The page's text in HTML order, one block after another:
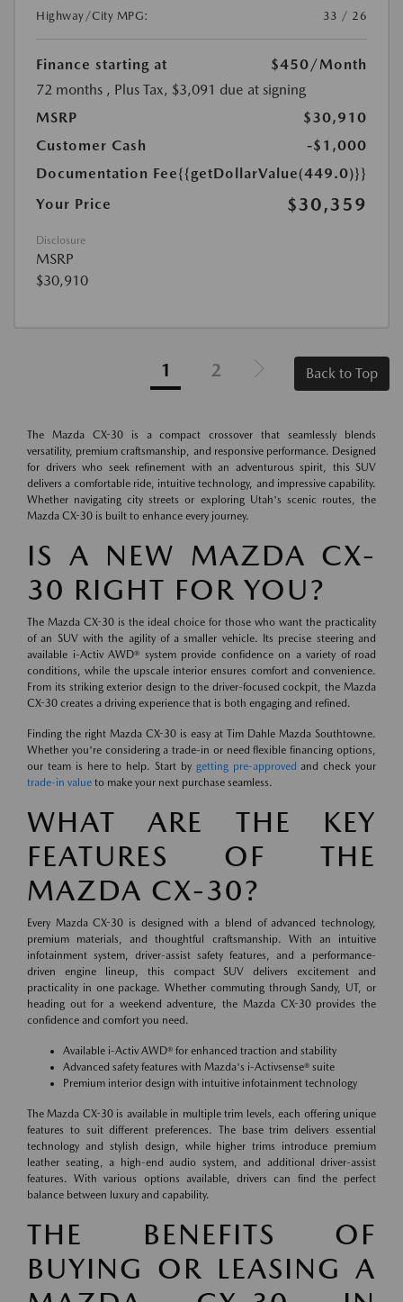
Highway/City MPG:
33 / 26
Finance starting at $450/Month
72 months , Plus Tax, $3,091 due at signing
MSRP
$30,910
Customer Cash
-$1,000
Documentation Fee{{getDollarValue(449.0)}}
Your Price
$30,359
Disclosure
MSRP
$30,910
1 2 Back to Top
The Mazda CX-30 is a compact crossover that seamlessly blends
versatility, premium craftsmanship, and responsive performance. Designed
for drivers who seek refinement with an adventurous spirit, this SUV
delivers a comfortable ride, intuitive technology, and impressive capability.
Whether navigating city streets or exploring Utah's scenic routes, the
Mazda CX-30 is built to enhance every journey.
IS A NEW MAZDA CX-
30 RIGHT FOR YOU?
The Mazda CX-30 is the ideal choice for those who want the practicality
of an SUV with the agility of a smaller vehicle. Its precise steering and
available i-Activ AWD® system provide confidence on a variety of road
conditions, while the upscale interior ensures comfort and convenience.
From its striking exterior design to the driver-focused cockpit, the Mazda
CX-30 creates a driving experience that is both engaging and refined.
Finding the right Mazda CX-30 is easy at Tim Dahle Mazda Southtowne.
Whether you're considering a trade-in or need flexible financing options,
our team is here to help. Start by getting pre-approved and check your
trade-in value to make your next purchase seamless.
WHAT ARE THE KEY
FEATURES OF THE
MAZDA CX-30?
Every Mazda CX-30 is designed with a blend of advanced technology,
premium materials, and thoughtful craftsmanship. With an intuitive
infotainment system, driver-assist safety features, and a performance-
driven engine lineup, this compact SUV delivers excitement and
practicality in one package. Whether commuting through Sandy, UT, or
heading out for a weekend adventure, the Mazda CX-30 provides the
confidence and comfort you need.
Available i-Activ AWD® for enhanced traction and stability
Advanced safety features with Mazda's i-Activsense® suite
Premium interior design with intuitive infotainment technology
The Mazda CX-30 is available in multiple trim levels, each offering unique
features to suit different preferences. The base trim delivers essential
technology and stylish design, while higher trims introduce premium
leather seating, a high-end audio system, and additional driver-assist
features. With various options available, drivers can find the perfect
balance between luxury and capability.
THE BENEFITS OF
BUYING OR LEASING A